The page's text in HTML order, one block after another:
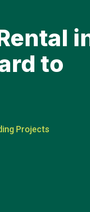
to
Projects